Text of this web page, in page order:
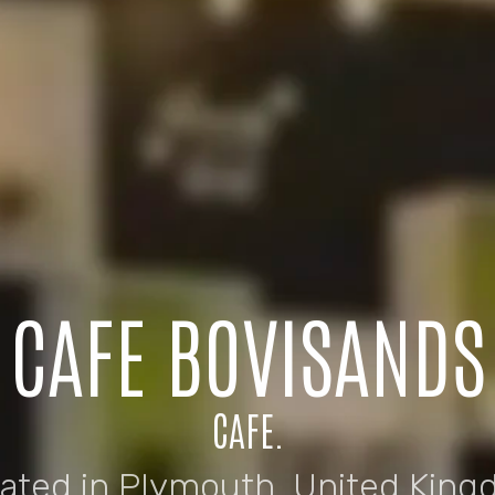
CAFE BOVISANDS
CAFE.